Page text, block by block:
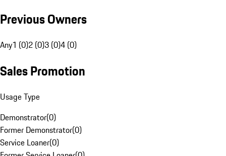
Previous Owners
Any1 (0)2 (0)3 (0)4 (0)
Sales Promotion
Usage Type
Demonstrator(0)
Former Demonstrator(0)
Service Loaner(0)